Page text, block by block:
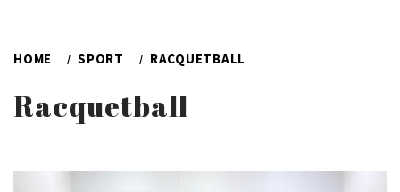
HOME SPORT RACQUETBALL
Racquetball